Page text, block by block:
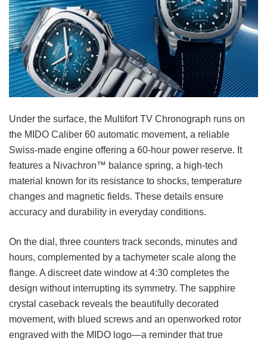
Under the surface, the Multifort TV Chronograph runs on
the MIDO Caliber 60 automatic movement, a reliable
Swiss-made engine offering a 60-hour power reserve. It
features a Nivachron™ balance spring, a high-tech
material known for its resistance to shocks, temperature
changes and magnetic fields. These details ensure
accuracy and durability in everyday conditions.
On the dial, three counters track seconds, minutes and
hours, complemented by a tachymeter scale along the
flange. A discreet date window at 4:30 completes the
design without interrupting its symmetry. The sapphire
crystal caseback reveals the beautifully decorated
movement, with blued screws and an openworked rotor
engraved with the MIDO logo—a reminder that true